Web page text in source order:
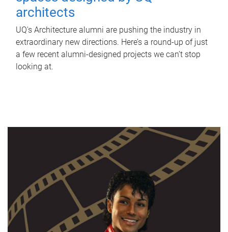
architects
UQ's Architecture alumni are pushing the industry in
extraordinary new directions. Here’s a round-up of just
a few recent alumni-designed projects we can’t stop
looking at.